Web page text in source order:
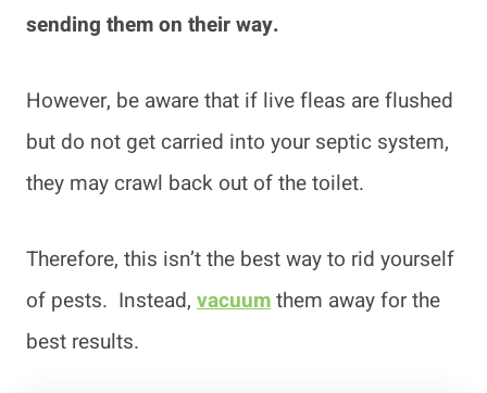
sending them on their way.
However, be aware that if live fleas are flushed
but do not get carried into your septic system,
they may crawl back out of the toilet.
Therefore, this isn’t the best way to rid yourself
of pests. Instead, vacuumthem away for the
best results.